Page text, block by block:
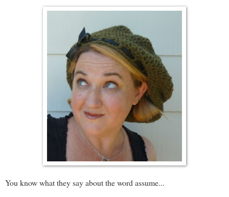
You know what they say about the word assume...